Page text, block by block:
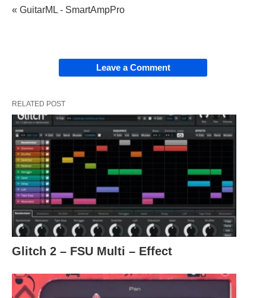
« GuitarML - SmartAmpPro
Leave a Comment
RELATED POST
Glitch 2 – FSU Multi – Effect